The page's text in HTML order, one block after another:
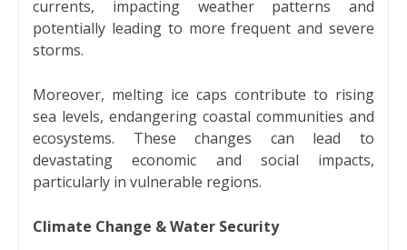
currents, impacting weather patterns and
potentially leading to more frequent and severe
storms.
Moreover, melting ice caps contribute to rising
sea levels, endangering coastal communities and
ecosystems. These changes can lead to
devastating economic and social impacts,
particularly in vulnerable regions.
Climate Change & Water Security